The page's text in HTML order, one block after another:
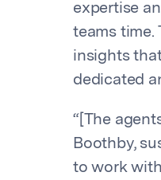
expertise
teams time.
insights
dedicated
“[The
Boothby,
to work